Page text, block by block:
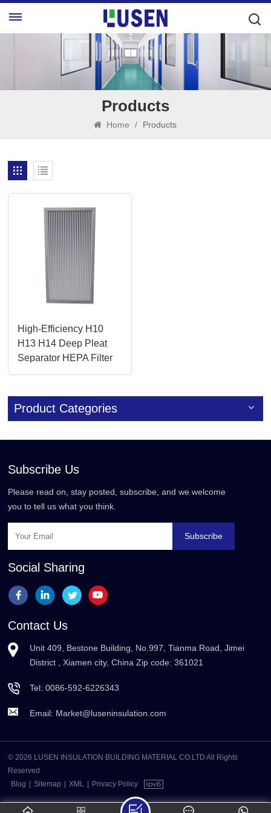
Products
Home / Products
High-Efficiency H10
H13 H14 Deep Pleat
Separator HEPA Filter
for Cleanrooms
Product Categories
Subscribe Us
Please read on, stay posted, subscribe, and we welcome
you to tell us what you think.
Subscribe
Social Sharing
Contact Us
Unit 409, Bestone Building, No.997, Tianma Road, Jimei
District , Xiamen city, China Zip code: 361021
Tel:0086-592-6226343
Email: Market@luseninsulation.com
© 2026 LUSEN INSULATION BUILDING MATERIAL CO.LTD All Rights
Reserved
Blog
Sitemap XML Privacy Policy